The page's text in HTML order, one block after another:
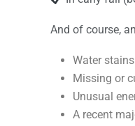
And of course,
Water
Missing or
Unusual
A recent